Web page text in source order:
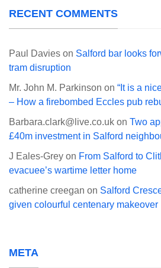
RECENT COMMENTS
Paul Davies on Salford bar looks
tram disruption
Mr. John M. Parkinson on “It is a
– How a firebombed Eccles pub
Barbara.clark@live.co.uk on Two
£40m investment in Salford
J Eales-Grey on From Salford to
evacuee’s wartime letter home
catherine creegan on Salford
given colourful centenary makeover
META